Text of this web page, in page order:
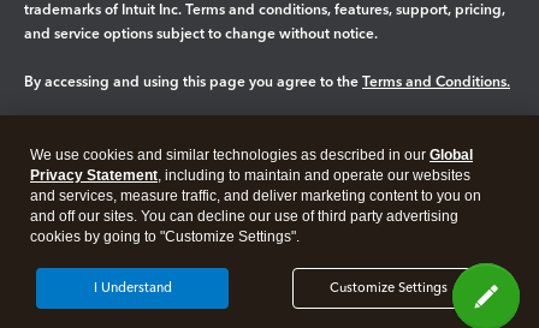
trademarks of Intuit Inc. Terms and conditions, features, support, pricing,
and service options subject to change without notice.
By accessing and using this page you agree to the Terms and Conditions.
Legal Privacy Security
We use cookies and similar technologies as described in our Global
Privacy Statement, including to maintain and operate our websites
and services, measure traffic, and deliver marketing content to you on
and off our sites. You can decline our use of third party advertising
cookies by going to "Customize Settings".
Customize Settings
I Understand